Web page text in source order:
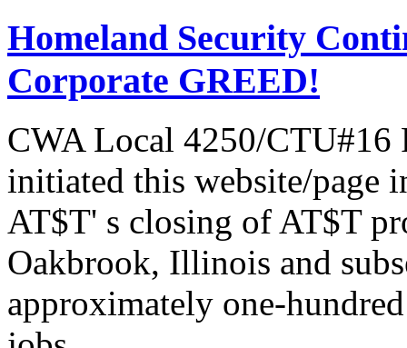
Homeland Security
Corporate GREED!
CWA Local 4250/CTU#16
initiated this website/page
AT$T' s closing of AT$T
Oakbrook, Illinois and
approximately one-